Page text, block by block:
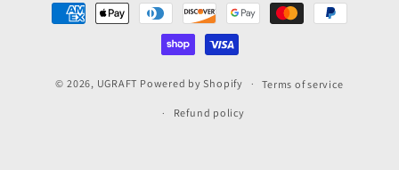
Payment
methods
© 2026, UGRAFT Powered by Shopify Terms of service
Refund policy